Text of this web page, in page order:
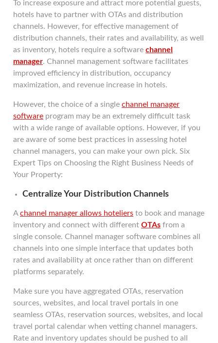
To increase exposure and attract more potential guests,
hotels have to partner with OTAs and distribution
channels. However, for effective management of
distribution channels, their rates and availability, as well
as inventory, hotels require a software channel
manager. Channel management software facilitates
improved efficiency in distribution, occupancy
maximization, and revenue increase in hotels.
However, the choice of a single channel manager
software program may be an extremely difficult task
with a wide range of available options. However, if you
are aware of some best practices in assessing hotel
channel managers, you can make your own pick. Six
Expert Tips on Choosing the Right Business Needs of
Your Property:
Centralize Your Distribution Channels
A channel manager allows hoteliers to book and manage
inventory and connect with different OTAs from a
single console. Channel manager software combines all
channels into one simple interface that updates both
rates and availability at once rather than on different
platforms separately.
Make sure you have aggregated OTAs, reservation
sources, websites, and local travel portals in one
seamless OTAs, reservation sources, websites, and local
travel portal calendar when vetting channel managers.
Rate and inventory updates should be pushed to all